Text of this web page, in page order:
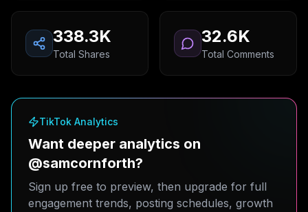
338.3K
Total Shares
32.6K
Total Comments
TikTok Analytics
Want deeper analytics on
@samcornforth?
Sign up free to preview, then upgrade for full
engagement trends, posting schedules, growth